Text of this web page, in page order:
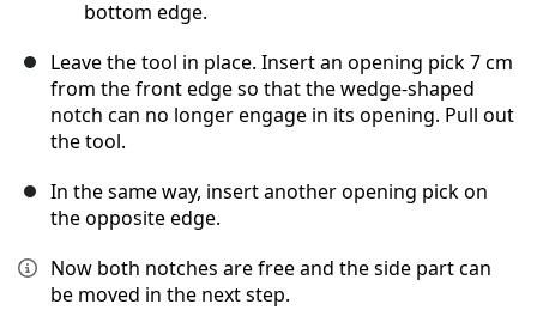
bottom edge.
Leave the tool in place. Insert an opening pick 7 cm
from the front edge so that the wedge-shaped
notch can no longer engage in its opening. Pull out
the tool.
In the same way, insert another opening pick on
the opposite edge.
Now both notches are free and the side part can
be moved in the next step.